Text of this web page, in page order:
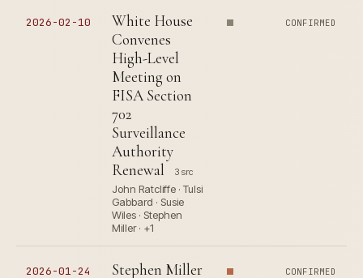
2026-02-10
White House
Convenes
High-Level
Meeting on
FISA Section
702
Surveillance
Authority
Renewal
3 src
John Ratcliffe · Tulsi
Gabbard · Susie
Wiles · Stephen
Miller · +1
CONFIRMED
2026-01-24
Stephen Miller
CONFIRMED